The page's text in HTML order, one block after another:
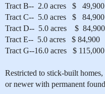
Tract B-- 2.0 acres $ 49,900
Tract C-- 5.0 acres $ 84,900
Tract D-- 5.0 acres $ 84,900
Tract E-- 5.0 acres $ 84,900
Tract G--16.0 acres $ 115,000
Restricted to stick-built
or newer with permanent